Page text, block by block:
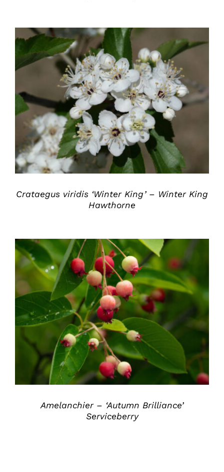
DETAILS
Crataegus viridis ‘Winter King’ – Winter King
Hawthorne
DETAILS
Amelanchier – ‘Autumn Brilliance’
Serviceberry